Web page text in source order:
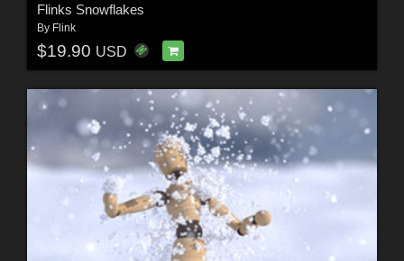
Flinks Snowflakes
By Flink
$19.90 USD